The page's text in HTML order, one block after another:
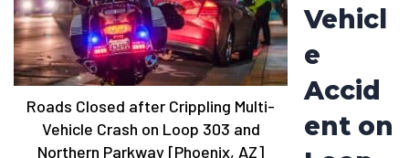
Roads Closed after Crippling Multi-
Vehicle Crash on Loop 303 and
Northern Parkway [Phoenix, AZ]
Vehicl
e
Accid
ent on